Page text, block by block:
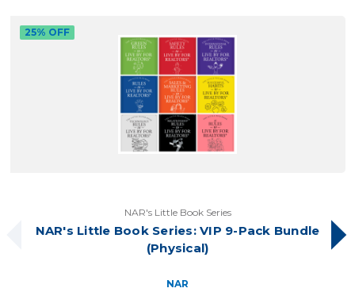
25% OFF
NAR's Little Book Series
NAR's Little Book Series: VIP 9-Pack Bundle
(Physical)
NAR